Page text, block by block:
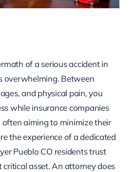
of a serious accident in
overwhelming. Between
and physical pain, you
while insurance companies
often aiming to minimize their
the experience of a dedicated
Pueblo CO residents trust
critical asset. An attorney does